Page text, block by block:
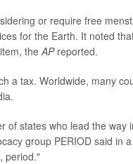
or require free
for the Earth. It noted
the APreported.
a tax. Worldwide, many
of states who lead the
group PERIOD said in
period."